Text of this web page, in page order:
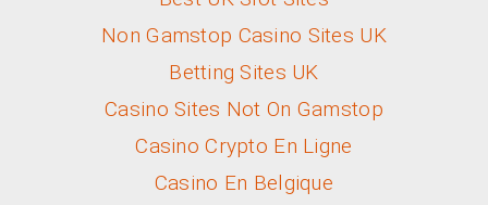
Non Gamstop Casino Sites UK
Betting Sites UK
Casino Sites Not On Gamstop
Casino Crypto En Ligne
Casino En Belgique